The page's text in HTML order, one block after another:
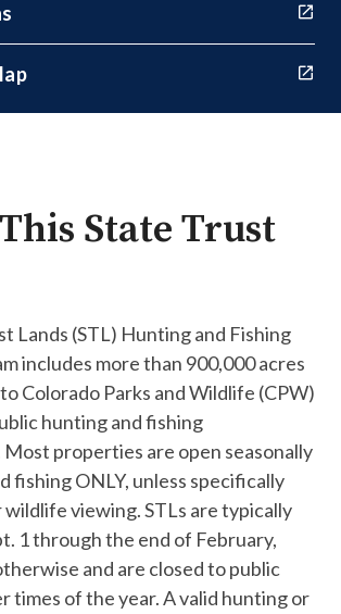
State Trust
Lands (STL) Hunting and Fishing
includes more than 900,000 acres
Colorado Parks and Wildlife (CPW)
hunting and fishing
properties are open seasonally
fishing ONLY, unless specifically
viewing. STLs are typically
1 through the end of February,
and are closed to public
times of the year. A valid hunting or